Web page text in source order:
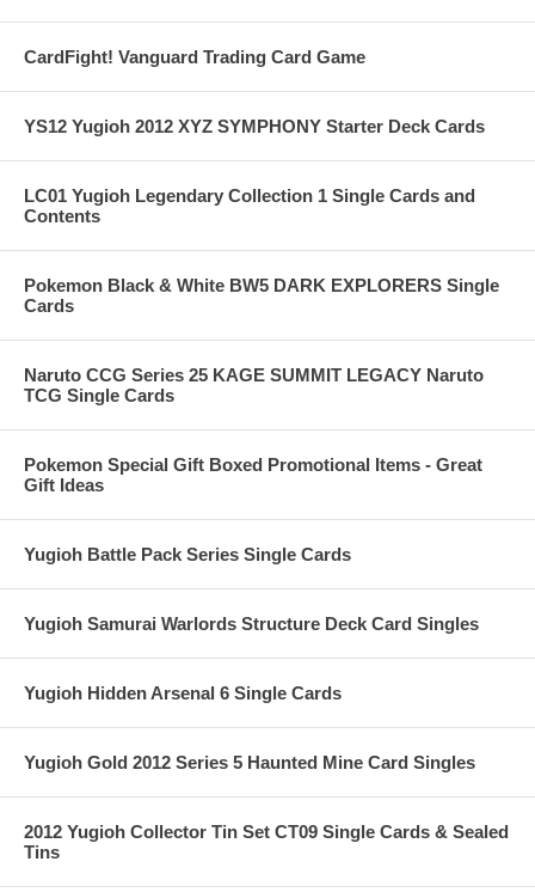
CardFight! Vanguard Trading Card Game
YS12 Yugioh 2012 XYZ SYMPHONY Starter Deck Cards
LC01 Yugioh Legendary Collection 1 Single Cards and
Contents
Pokemon Black & White BW5 DARK EXPLORERS Single
Cards
Naruto CCG Series 25 KAGE SUMMIT LEGACY Naruto
TCG Single Cards
Pokemon Special Gift Boxed Promotional Items - Great
Gift Ideas
Yugioh Battle Pack Series Single Cards
Yugioh Samurai Warlords Structure Deck Card Singles
Yugioh Hidden Arsenal 6 Single Cards
Yugioh Gold 2012 Series 5 Haunted Mine Card Singles
2012 Yugioh Collector Tin Set CT09 Single Cards & Sealed
Tins